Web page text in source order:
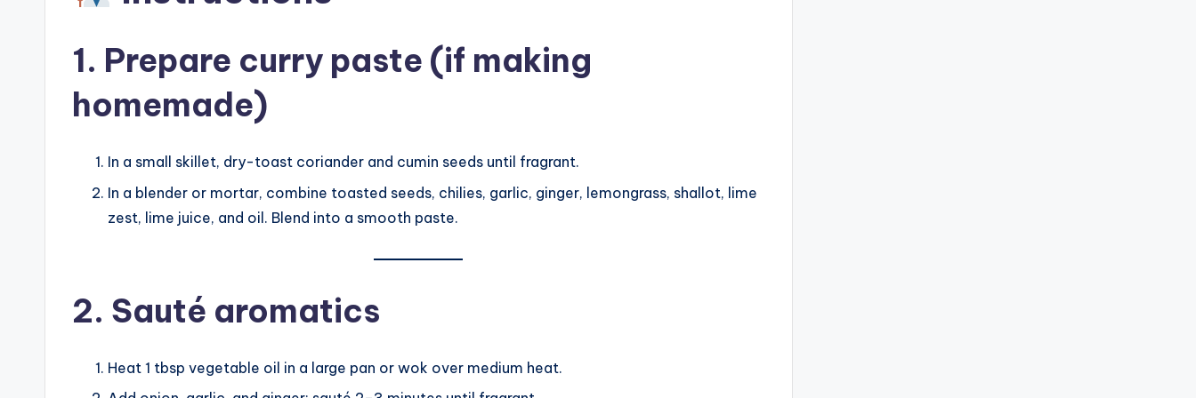
1. Prepare curry paste (if making
homemade)
In a small skillet, dry-toast coriander and cumin seeds until fragrant.
In a blender or mortar, combine toasted seeds, chilies, garlic, ginger, lemongrass, shallot, lime
zest, lime juice, and oil. Blend into a smooth paste.
2. Sauté aromatics
Heat 1 tbsp vegetable oil in a large pan or wok over medium heat.